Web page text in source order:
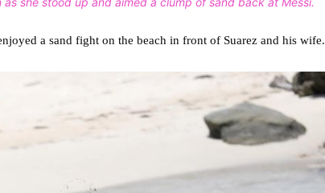
a sand fight on the beach in front of Suarez and his wife.